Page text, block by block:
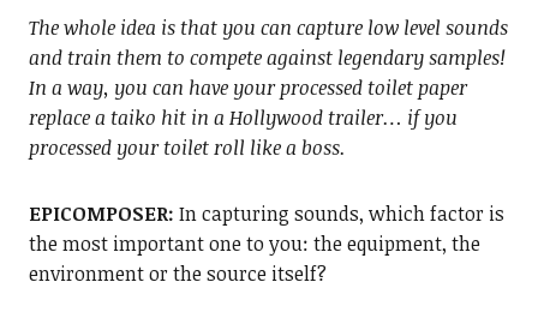
The whole idea is that you can capture low level sounds
and train them to compete against legendary samples!
In a way, you can have your processed toilet paper
replace a taiko hit in a Hollywood trailer… if you
processed your toilet roll like a boss.
EPICOMPOSER: In capturing sounds, which factor is
the most important one to you: the equipment, the
environment or the source itself?